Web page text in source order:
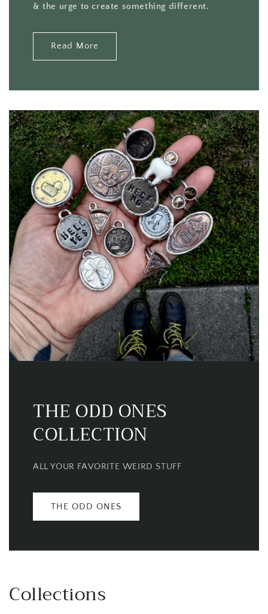
& the urge to create something different.
Read More
THE ODD ONES
COLLECTION
ALL YOUR FAVORITE WEIRD STUFF
THE ODD ONES
Collections